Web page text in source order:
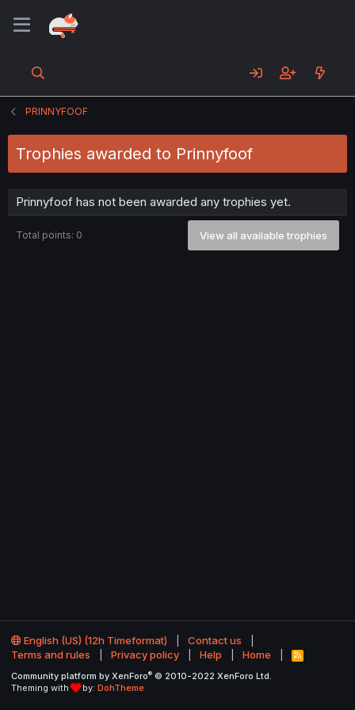
PRINNYFOOF
Trophies awarded to Prinnyfoof
Prinnyfoof has not been awarded any trophies yet.
Total points: 0 View all available trophies
English (US) (12h Timeformat)
Contact us
Terms and rules
Privacy policy Help Home
R
S
Community platform by XenForo® © 2010-2022 XenForo Ltd.
Theming with
by: DohTheme